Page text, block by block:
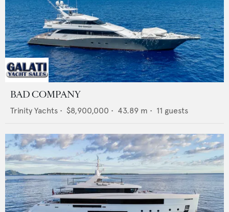
BAD COMPANY
Trinity Yachts • $8,900,000 • 43.89 m • 11 guests